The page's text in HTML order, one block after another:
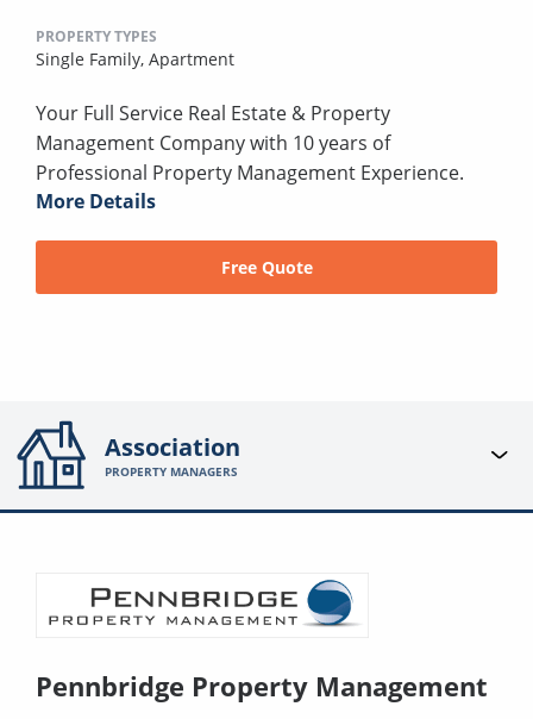
PROPERTY TYPES
Single Family, Apartment
Your Full Service Real Estate & Property
Management Company with 10 years of
Professional Property Management Experience.
More Details
Free Quote
Association
PROPERTY MANAGERS
Pennbridge Property Management